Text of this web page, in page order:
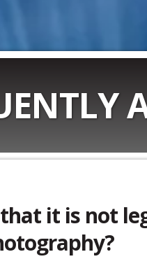
it is not